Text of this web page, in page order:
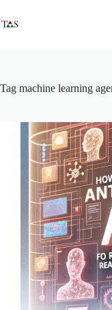
content
Tag machine learning